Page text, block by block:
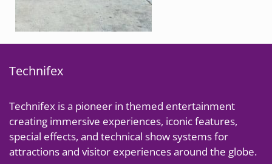
Technifex
Technifex is a pioneer in themed entertainment
creating immersive experiences, iconic features,
special effects, and technical show systems for
attractions and visitor experiences around the globe.